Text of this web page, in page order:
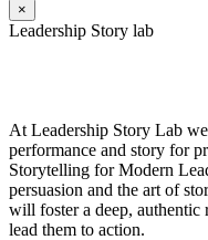
×
Leadership Story lab
At Leadership Story Lab
performance and story for
Storytelling for Modern
persuasion and the art of
will foster a deep, authentic
lead them to action.